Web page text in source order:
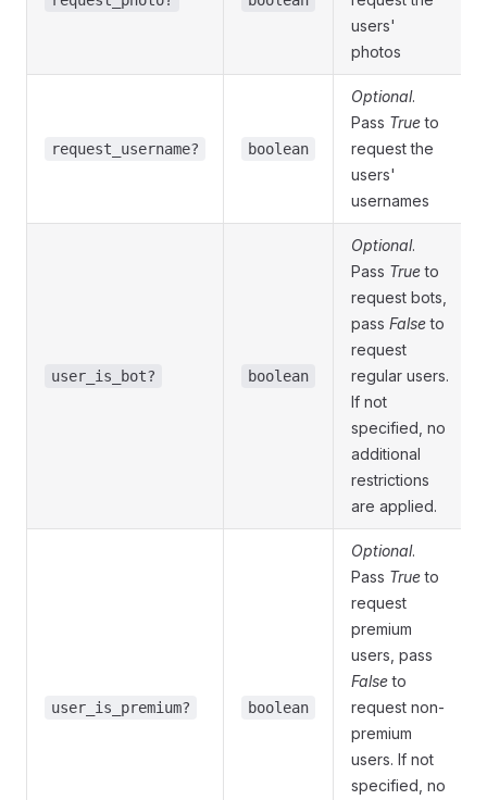
users'
photos
request_username? boolean
Optional.
Pass Trueto
request the
users'
usernames
user_is_bot? boolean
Optional.
Pass Trueto
request bots,
pass Falseto
request
regular users.
If not
specified, no
additional
restrictions
are applied.
user_is_premium? boolean
Optional.
Pass Trueto
request
premium
users, pass
Falseto
request non-
premium
users. If not
specified, no